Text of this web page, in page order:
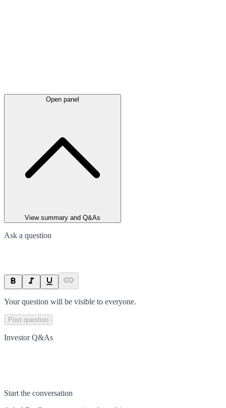
Open panel
View summary and Q&As
Ask a question
Your question will be visible to everyone.
Post question
Investor Q&As
Start the conversation